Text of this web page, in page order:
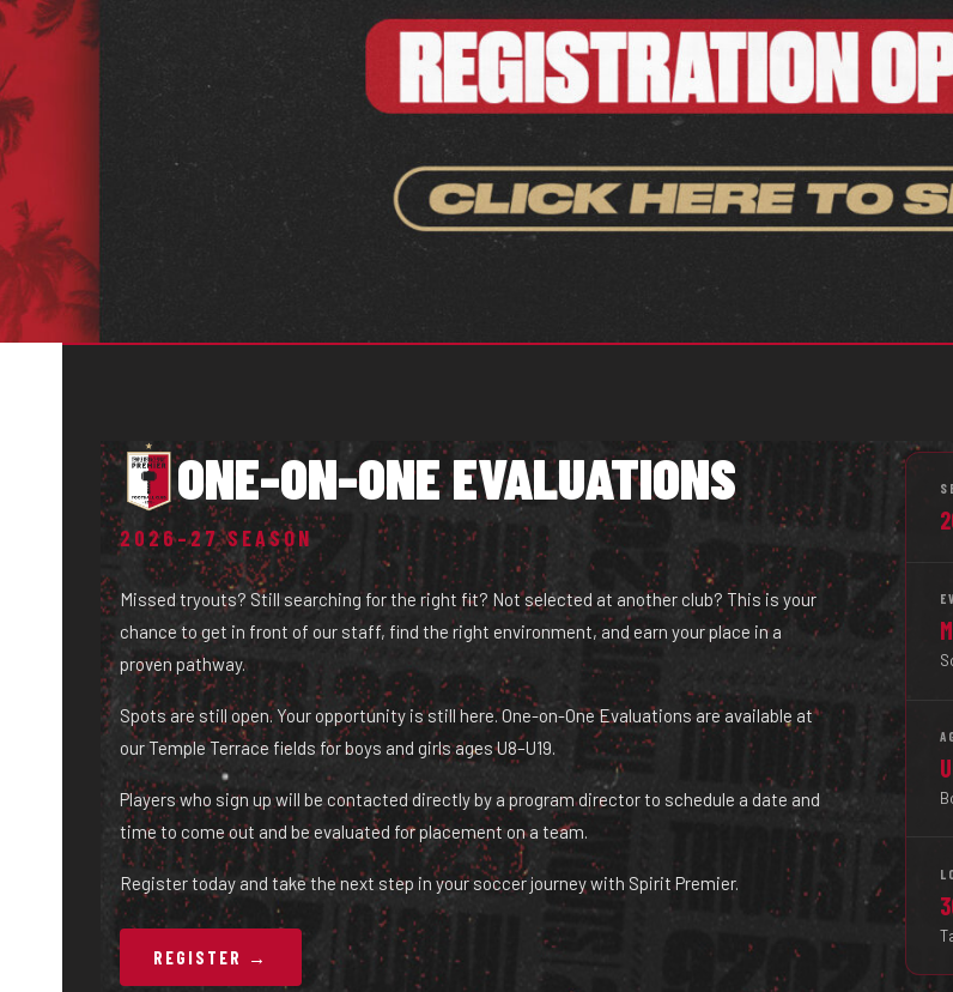
ONE-ON-ONE EVALUATIONS
2026–27 SEASON
Missed tryouts? Still searching for the right fit? Not selected at another club? This is your
chance to get in front of our staff, find the right environment, and earn your place in a
proven pathway.
Spots are still open. Your opportunity is still here. One-on-One Evaluations are available at
our Temple Terrace fields for boys and girls ages U8–U19.
Players who sign up will be contacted directly by a program director to schedule a date and
time to come out and be evaluated for placement on a team.
Register today and take the next step in your soccer journey with Spirit Premier.
REGISTER →